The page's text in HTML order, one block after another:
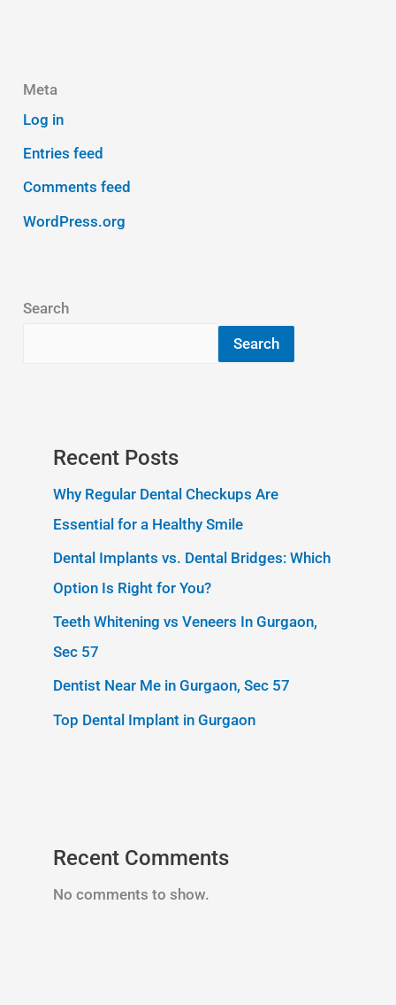
Meta
Log in
Entries feed
Comments feed
WordPress.org
Search
Search
Recent Posts
Why Regular Dental Checkups Are
Essential for a Healthy Smile
Dental Implants vs. Dental Bridges: Which
Option Is Right for You?
Teeth Whitening vs Veneers In Gurgaon,
Sec 57
Dentist Near Me in Gurgaon, Sec 57
Top Dental Implant in Gurgaon
Recent Comments
No comments to show.